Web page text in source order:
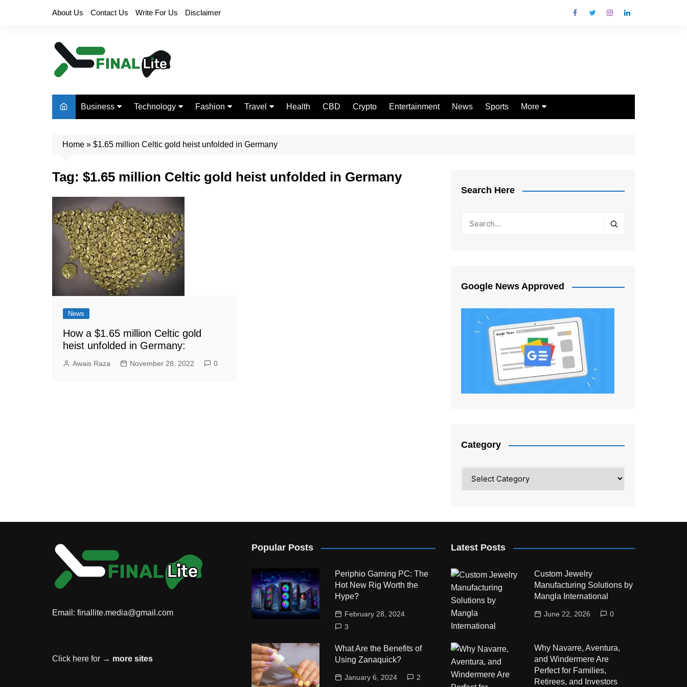
About Us Contact Us Write For Us Disclaimer
Business
Real Estate
Technology Fashion
Life Style
Travel Health CBD Crypto Entertainment News Sports More
Home » $1.65 million Celtic gold heist unfolded in Germany
Tag: $1.65 million Celtic gold heist unfolded in Germany
News
How a $1.65 million Celtic gold
heist unfolded in Germany:
Awais Raza November 28, 2022 0
Search Here
Google News Approved
Category
Email: finallite.media@gmail.com
Click here for → more sites
Popular Posts
Periphio Gaming PC: The
Hot New Rig Worth the
Hype?
February 28, 2024
3
What Are the Benefits of
Using Zanaquick?
January 6, 2024 2
Latest Posts
Custom Jewelry
Manufacturing Solutions by
Mangla International
June 22, 2026 0
Why Navarre, Aventura,
and Windermere Are
Perfect for Families,
Retirees, and Investors